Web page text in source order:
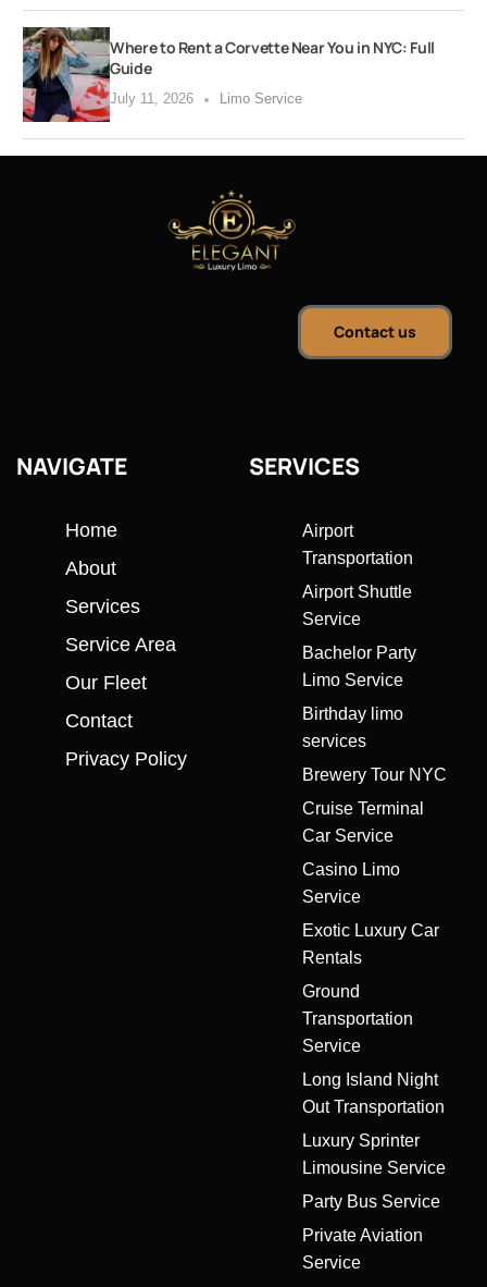
Where to Rent a Corvette Near You in NYC: Full
Guide
July 11, 2026 Limo Service
Contact us
NAVIGATE
Home
About
Services
Service Area
Our Fleet
Contact
Privacy Policy
SERVICES
Airport
Transportation
Airport Shuttle
Service
Bachelor Party
Limo Service
Birthday limo
services
Brewery Tour NYC
Cruise Terminal
Car Service
Casino Limo
Service
Exotic Luxury Car
Rentals
Ground
Transportation
Service
Long Island Night
Out Transportation
Luxury Sprinter
Limousine Service
Party Bus Service
Private Aviation
Service